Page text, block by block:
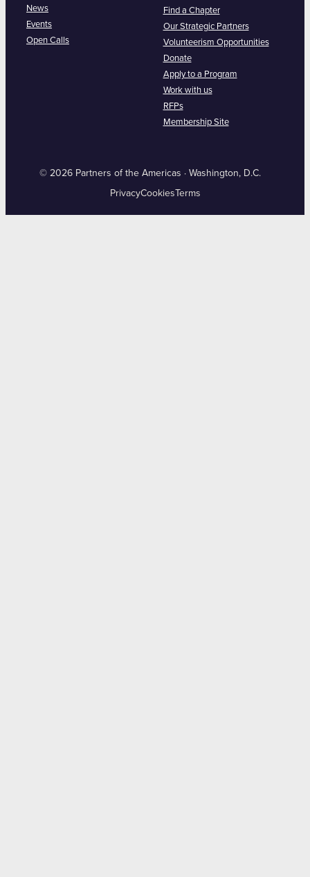
News
Events
Open Calls
Find a Chapter
Our Strategic Partners
Volunteerism Opportunities
Donate
Apply to a Program
Work with us
RFPs
Membership Site
© 2026 Partners of the Americas · Washington, D.C.
PrivacyCookies Terms